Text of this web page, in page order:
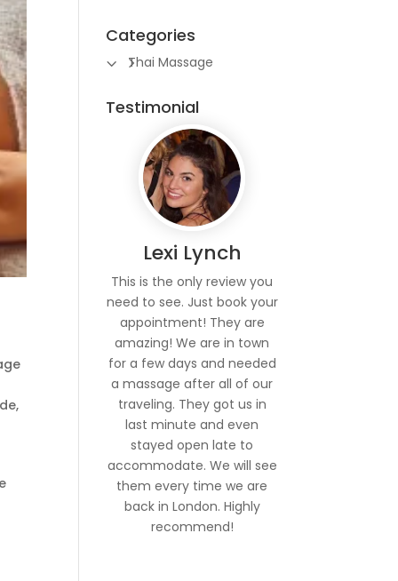
Categories
Thai Massage
Testimonial
Lexi Lynch
This is the only review you
need to see. Just book your
appointment! They are
amazing! We are in town
for a few days and needed
a massage after all of our
traveling. They got us in
last minute and even
stayed open late to
accommodate. We will see
them every time we are
back in London. Highly
recommend!